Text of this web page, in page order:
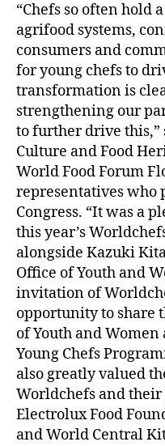
“Chefs so often hold
agrifood systems,
consumers and
for young chefs to
transformation is
strengthening our
to further drive this,”
Culture and Food
World Food Forum
representatives who
Congress. “It was a
this year’s
alongside Kazuki
Office of Youth and
invitation of
opportunity to share
of Youth and
Young Chefs
also greatly valued
Worldchefs and
Electrolux Food
and World Central